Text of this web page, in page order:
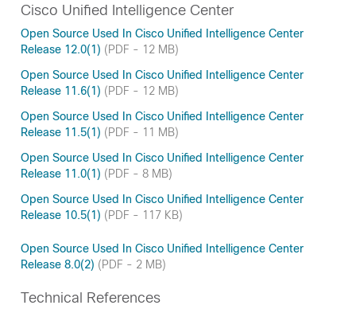
Cisco Unified Intelligence Center
Open Source Used In Cisco Unified Intelligence Center
Release 12.0(1) (PDF - 12 MB)
Open Source Used In Cisco Unified Intelligence Center
Release 11.6(1) (PDF - 12 MB)
Open Source Used In Cisco Unified Intelligence Center
Release 11.5(1) (PDF - 11 MB)
Open Source Used In Cisco Unified Intelligence Center
Release 11.0(1) (PDF - 8 MB)
Open Source Used In Cisco Unified Intelligence Center
Release 10.5(1) (PDF - 117 KB)
Open Source Used In Cisco Unified Intelligence Center
Release 8.0(2) (PDF - 2 MB)
Technical References